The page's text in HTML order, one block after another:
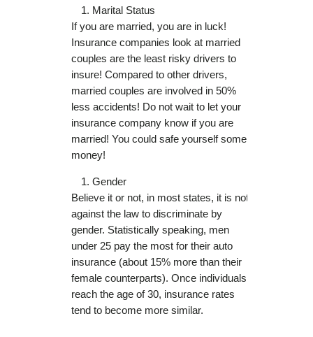
Marital Status
If you are married, you are in luck!
Insurance companies look at married
couples are the least risky drivers to
insure! Compared to other drivers,
married couples are involved in 50%
less accidents! Do not wait to let your
insurance company know if you are
married! You could safe yourself some
money!
Gender
Believe it or not, in most states, it is not
against the law to discriminate by
gender. Statistically speaking, men
under 25 pay the most for their auto
insurance (about 15% more than their
female counterparts). Once individuals
reach the age of 30, insurance rates
tend to become more similar.